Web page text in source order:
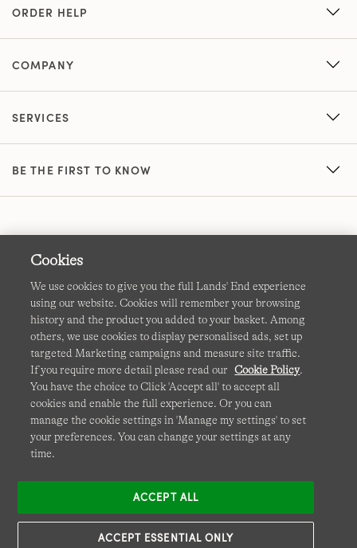
ORDER HELP
COMPANY
SERVICES
BE THE FIRST TO KNOW
Terms & Conditions Cookies-Manage my settings
Privacy & Security Corporate Governance Accessibility
Affiliates Site Map International Sites
This site is protected by reCAPTCHA and the GooglePrivacy
PolicyandTerms of Serviceapply.
Cookies
We use cookies to give you the full Lands' End experience
using our website. Cookies will remember your browsing
history and the product you added to your basket. Among
others, we use cookies to display personalised ads, set up
targeted Marketing campaigns and measure site traffic.
If you require more detail please read our Cookie Policy.
You have the choice to Click 'Accept all' to accept all
cookies and enable the full experience. Or you can
manage the cookie settings in 'Manage my settings' to set
your preferences. You can change your settings at any
time.
ACCEPT ESSENTIAL ONLY
ACCEPT ALL